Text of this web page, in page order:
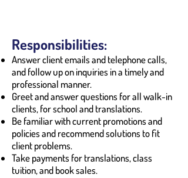
Responsibilities:
Answer client emails and telephone calls,
and follow up on inquiries in a timely and
professional manner.
Greet and answer questions for all walk-in
clients, for school and translations.
Be familiar with current promotions and
policies and recommend solutions to fit
client problems.
Take payments for translations, class
tuition, and book sales.